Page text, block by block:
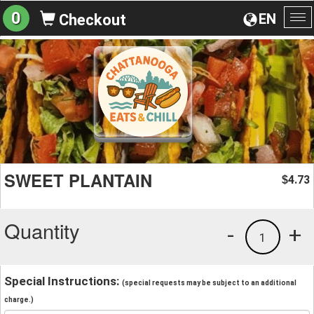
EN
0 Checkout
SWEET PLANTAIN $4.73
Quantity +
1
-
Special Instructions: (special requests may be subject to an additional
charge.)